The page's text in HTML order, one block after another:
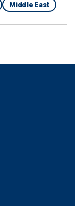
Middle East